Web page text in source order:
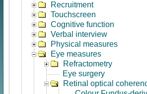
Recruitment
Touchscreen
Cognitive function
Verbal interview
Physical measures
Eye measures
Refractometry
Eye surgery
Retinal optical